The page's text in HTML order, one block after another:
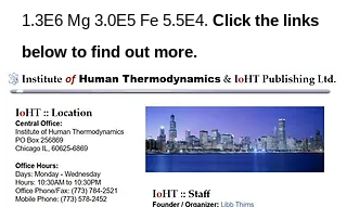
1.3E6 Mg 3.0E5 Fe 5.5E4. Click the links
below to find out more.